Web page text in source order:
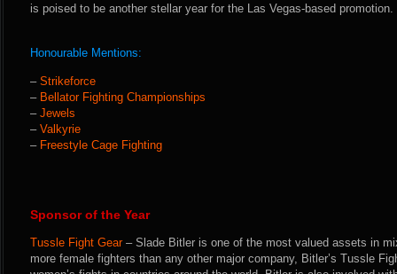
is poised to be another stellar year for the Las Vegas-based promotion.
Honourable Mentions:
– Strikeforce
– Bellator Fighting Championships
– Jewels
– Valkyrie
– Freestyle Cage Fighting
Sponsor of the Year
Tussle Fight Gear– Slade Bitler is one of the most valued assets in
more female fighters than any other major company, Bitler’s Tussle